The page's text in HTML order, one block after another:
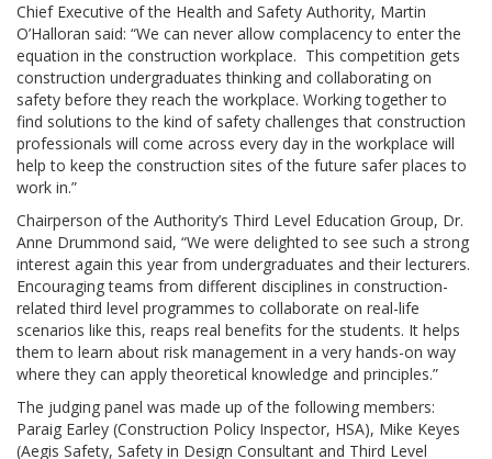
Chief Executive of the Health and Safety Authority, Martin
O’Halloran said: “We can never allow complacency to enter the
equation in the construction workplace. This competition gets
construction undergraduates thinking and collaborating on
safety before they reach the workplace. Working together to
find solutions to the kind of safety challenges that construction
professionals will come across every day in the workplace will
help to keep the construction sites of the future safer places to
work in.”
Chairperson of the Authority’s Third Level Education Group, Dr.
Anne Drummond said, “We were delighted to see such a strong
interest again this year from undergraduates and their lecturers.
Encouraging teams from different disciplines in construction-
related third level programmes to collaborate on real-life
scenarios like this, reaps real benefits for the students. It helps
them to learn about risk management in a very hands-on way
where they can apply theoretical knowledge and principles.”
The judging panel was made up of the following members:
Paraig Earley (Construction Policy Inspector, HSA), Mike Keyes
(Aegis Safety, Safety in Design Consultant and Third Level